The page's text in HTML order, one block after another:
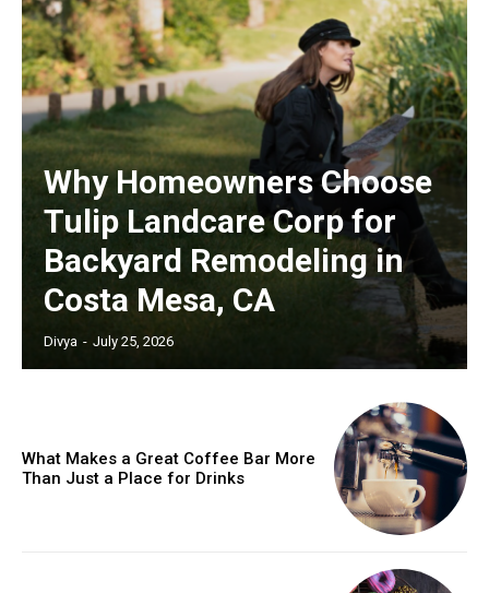
Why Homeowners Choose
Tulip Landcare Corp for
Backyard Remodeling in
Costa Mesa, CA
Divya - July 25, 2026
What Makes a Great Coffee Bar More
Than Just a Place for Drinks